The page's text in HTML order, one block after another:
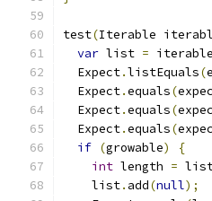
test(Iterable
var list = iterable
  Expect
.listEquals(
  Expect
.equals(
  Expect
.equals(
  Expect
.equals(
if (growable)
{
int length =
    list
. add(null);